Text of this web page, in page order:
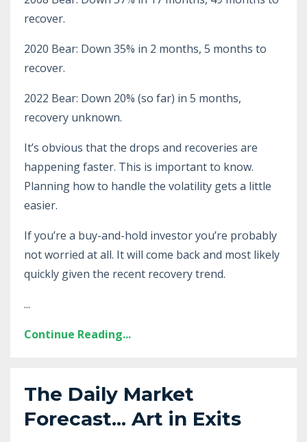
recover.
2020 Bear: Down 35% in 2 months, 5 months to
recover.
2022 Bear: Down 20% (so far) in 5 months,
recovery unknown.
It’s obvious that the drops and recoveries are
happening faster. This is important to know.
Planning how to handle the volatility gets a little
easier.
If you’re a buy-and-hold investor you’re probably
not worried at all. It will come back and most likely
quickly given the recent recovery trend.
...
Continue Reading...
The Daily Market
Forecast... Art in Exits